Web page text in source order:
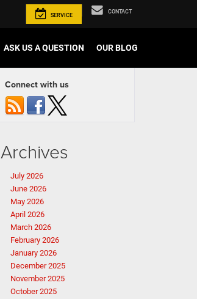
SERVICE
CONTACT
ASK US A QUESTION OUR BLOG
Connect with us
Archives
July 2026
June 2026
May 2026
April 2026
March 2026
February 2026
January 2026
December 2025
November 2025
October 2025